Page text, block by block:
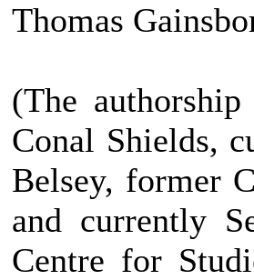
Thomas
(The
Conal Shields,
Belsey, former
and currently
Centre for